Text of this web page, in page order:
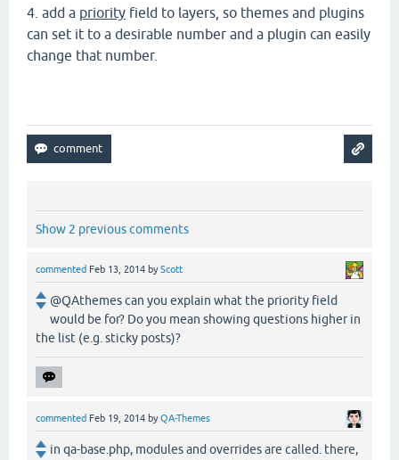
4. add a priority field to layers, so themes and plugins
can set it to a desirable number and a plugin can easily
change that number.
Show 2 previous comments
commented Feb 13, 2014 byScott
@QAthemes can you explain what the priority field
would be for? Do you mean showing questions higher in
the list (e.g. sticky posts)?
commented Feb 19, 2014 byQA-Themes
in qa-base.php, modules and overrides are called. there,